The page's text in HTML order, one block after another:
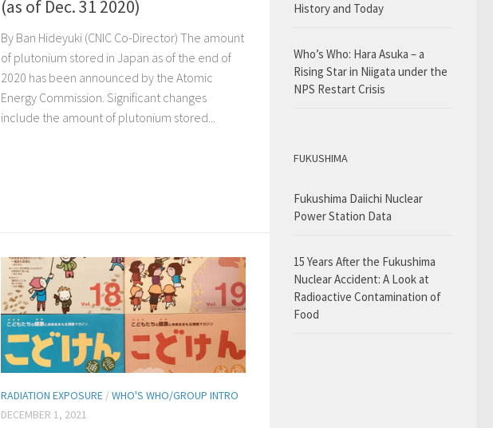
(as of Dec. 31 2020)
By Ban Hideyuki (CNIC Co-Director) The amount
of plutonium stored in Japan as of the end of
2020 has been announced by the Atomic
Energy Commission. Significant changes
include the amount of plutonium stored...
RADIATION EXPOSURE /WHO'S WHO/GROUP INTRO
DECEMBER 1, 2021
History and Today
Who’s Who: Hara Asuka – a
Rising Star in Niigata under the
NPS Restart Crisis
FUKUSHIMA
Fukushima Daiichi Nuclear
Power Station Data
15 Years After the Fukushima
Nuclear Accident: A Look at
Radioactive Contamination of
Food